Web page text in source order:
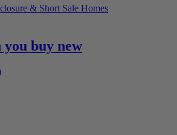
& Short Sale Homes
you buy new